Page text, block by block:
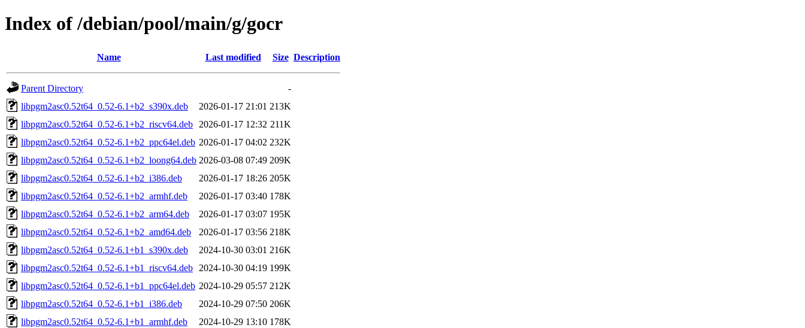
Index of /debian/pool/main/g/gocr
Name Last modified Size Description
Parent Directory
-
libpgm2asc0.52t64_0.52-6.1+b2_s390x.deb
2026-01-17 21:01 213K
libpgm2asc0.52t64_0.52-6.1+b2_riscv64.deb
2026-01-17 12:32 211K
libpgm2asc0.52t64_0.52-6.1+b2_ppc64el.deb 2026-01-17 04:02 232K
libpgm2asc0.52t64_0.52-6.1+b2_loong64.deb 2026-03-08 07:49 209K
libpgm2asc0.52t64_0.52-6.1+b2_i386.deb
2026-01-17 18:26 205K
libpgm2asc0.52t64_0.52-6.1+b2_armhf.deb
2026-01-17 03:40 178K
libpgm2asc0.52t64_0.52-6.1+b2_arm64.deb
2026-01-17 03:07 195K
libpgm2asc0.52t64_0.52-6.1+b2_amd64.deb
2026-01-17 03:56 218K
libpgm2asc0.52t64_0.52-6.1+b1_s390x.deb
2024-10-30 03:01 216K
libpgm2asc0.52t64_0.52-6.1+b1_riscv64.deb
2024-10-30 04:19 199K
libpgm2asc0.52t64_0.52-6.1+b1_ppc64el.deb 2024-10-29 05:57 212K
libpgm2asc0.52t64_0.52-6.1+b1_i386.deb
2024-10-29 07:50 206K
libpgm2asc0.52t64_0.52-6.1+b1_armhf.deb
2024-10-29 13:10 178K